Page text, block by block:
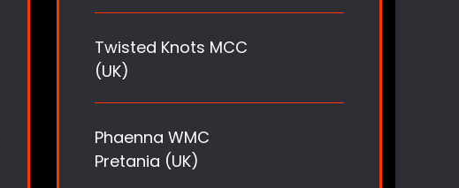
Twisted Knots MCC
(UK)
Phaenna WMC
Pretania (UK)